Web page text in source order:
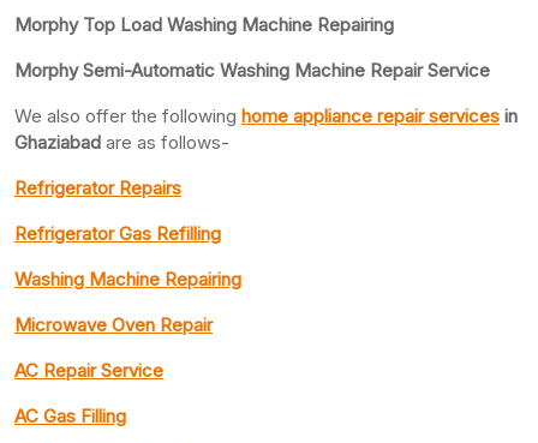
Morphy Top Load Washing Machine Repairing
Morphy Semi-Automatic Washing Machine Repair Service
We also offer the following home appliance repair services in
Ghaziabad are as follows-
Refrigerator Repairs
Refrigerator Gas Refilling
Washing Machine Repairing
Microwave Oven Repair
AC Repair Service
AC Gas Filling